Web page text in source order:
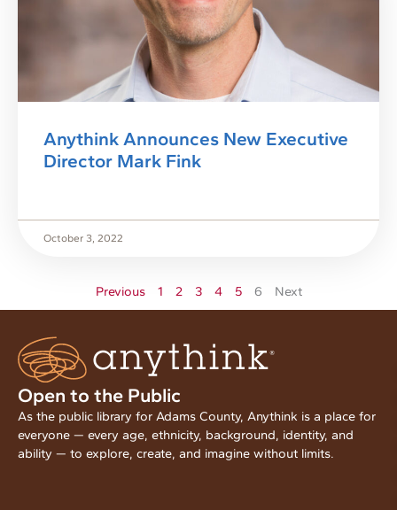
Anythink Announces New Executive
Director Mark Fink
October 3, 2022
Previous 1 2 3 4 5 6 Next
Open to the Public
As the public library for Adams County, Anythink is a place for
everyone — every age, ethnicity, background, identity, and
ability — to explore, create, and imagine without limits.